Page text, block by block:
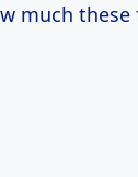
much these